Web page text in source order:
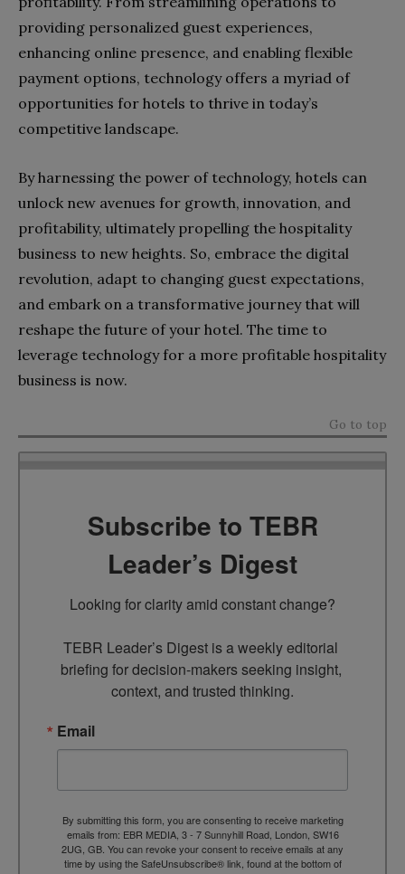
providing personalized guest experiences,
enhancing online presence, and enabling flexible
payment options, technology offers a myriad of
opportunities for hotels to thrive in today’s
competitive landscape.
By harnessing the power of technology, hotels can
unlock new avenues for growth, innovation, and
profitability, ultimately propelling the hospitality
business to new heights. So, embrace the digital
revolution, adapt to changing guest expectations,
and embark on a transformative journey that will
reshape the future of your hotel. The time to
leverage technology for a more profitable hospitality
business is now.
Go to top
Subscribe to TEBR
Leader’s Digest
Looking for clarity amid constant change?
TEBR Leader’s Digest is a weekly editorial
briefing for decision-makers seeking insight,
context, and trusted thinking.
Email
By submitting this form, you are consenting to receive marketing
emails from: EBR MEDIA, 3 - 7 Sunnyhill Road, London, SW16
2UG, GB. You can revoke your consent to receive emails at any
time by using the SafeUnsubscribe® link, found at the bottom of